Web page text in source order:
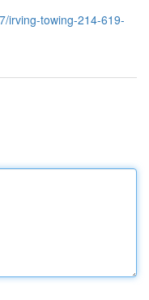
irving-towing-214-619-